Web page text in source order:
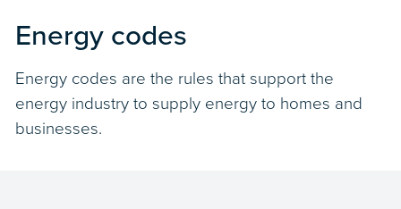
Energy codes
Energy codes are the rules that support the
energy industry to supply energy to homes and
businesses.